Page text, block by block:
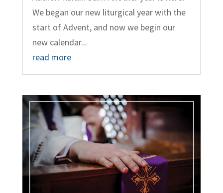
We began our new liturgical year with the
start of Advent, and now we begin our
new calendar...
read more